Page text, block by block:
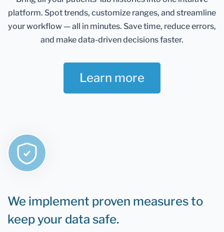
place. It gives you an excellent overview of all your
health data. Once you retest, you can add new
results and compare them.
support your lab results, the rule is that if you can
test it, you can upload it to Healthmatters.
platform. Spot trends, customize ranges, and streamline
your workflow — all in minutes. Save time, reduce errors,
and make data-driven decisions faster.
Learn more
We implement proven measures to
keep your data safe.